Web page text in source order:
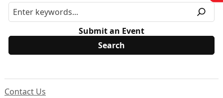
Submit an Event
Contact Us